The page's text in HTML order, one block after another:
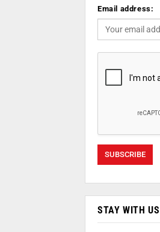
Email address:
STAY WITH US